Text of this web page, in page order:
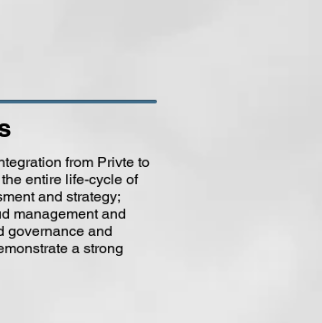
from Privte to
entire life-cycle of
and strategy;
management and
governance and
a strong